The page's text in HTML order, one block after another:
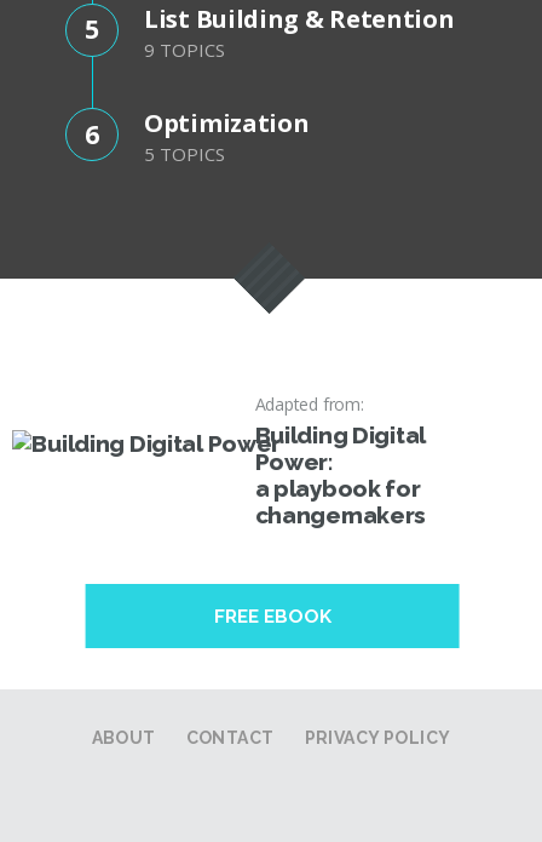
5 List Building & Retention
9 TOPICS
6 Optimization
5 TOPICS
Adapted from:
Building Digital
Power:
a playbook for
changemakers
FREE EBOOK
ABOUT CONTACT PRIVACY POLICY